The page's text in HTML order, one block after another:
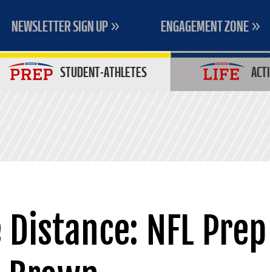
NEWSLETTER SIGN UP ENGAGEMENT ZONE
STUDENT-ATHLETES
NFL